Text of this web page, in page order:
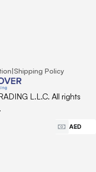
|Shipping Policy
L.L.C. All rights